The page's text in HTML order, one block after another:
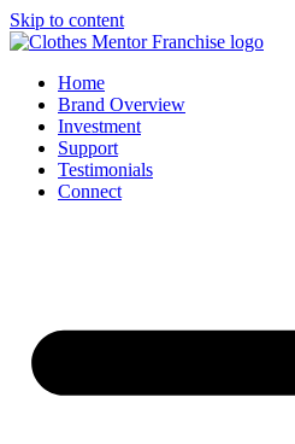
Skip to content
Home
Brand Overview
Investment
Support
Testimonials
Connect